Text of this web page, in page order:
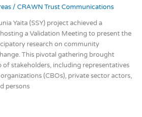
/ CRAWN Trust Communications
Yaita (SSY) project achieved a
a Validation Meeting to present the
research on community
This pivotal gathering brought
stakeholders, including representatives
(CBOs), private sector actors,
persons